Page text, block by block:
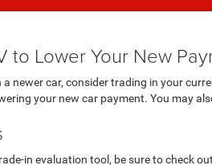
to Lower Your New
newer car, consider trading in your
your new car payment. You may
in evaluation tool, be sure to check